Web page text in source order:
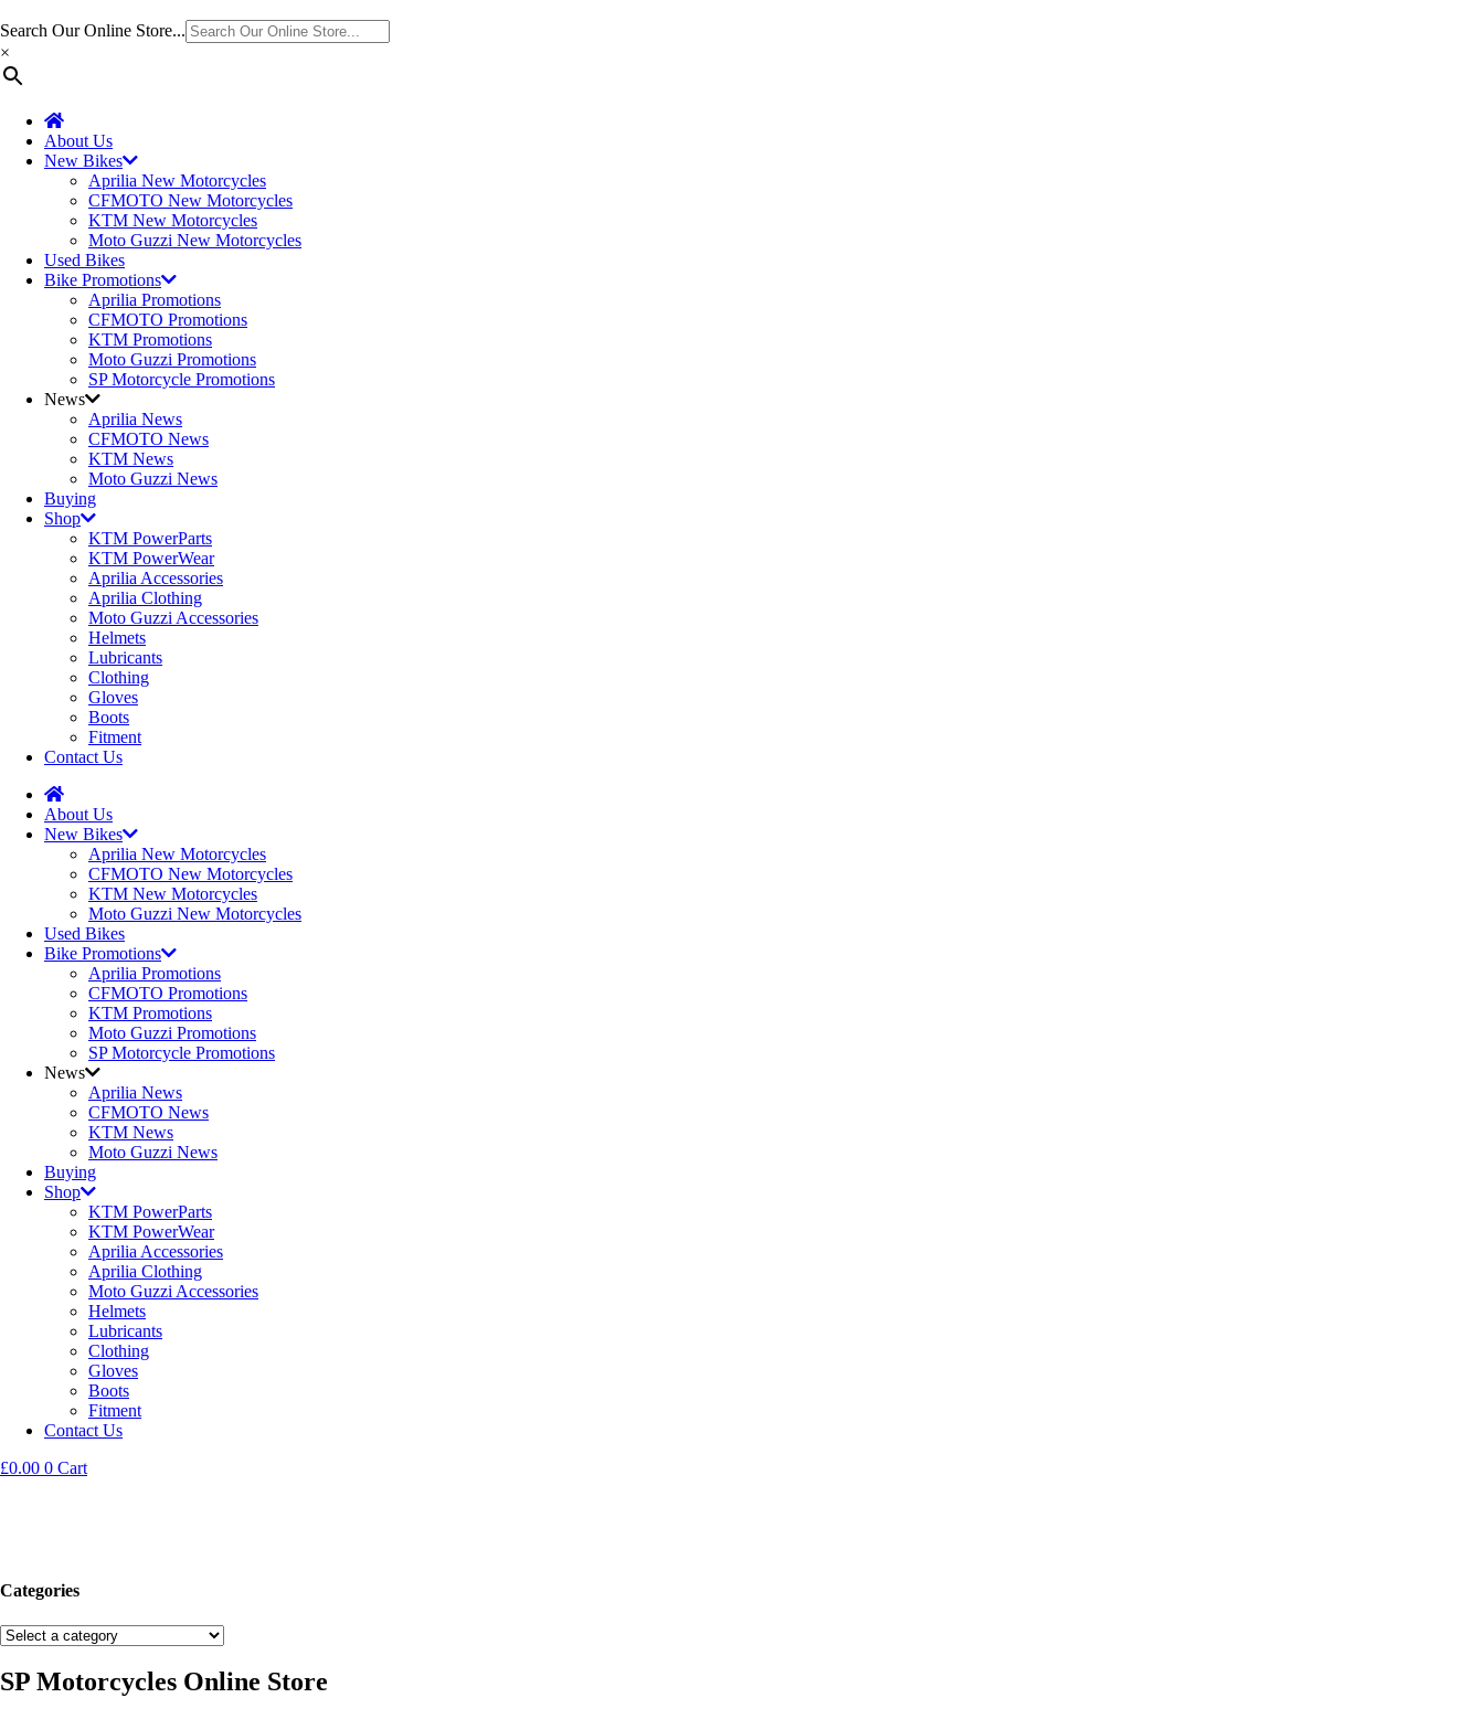
Search Our Online Store...
×
About Us
New Bikes
Aprilia New Motorcycles
CFMOTO New Motorcycles
KTM New Motorcycles
Moto Guzzi New Motorcycles
Used Bikes
Bike Promotions
Aprilia Promotions
CFMOTO Promotions
KTM Promotions
Moto Guzzi Promotions
SP Motorcycle Promotions
News
Aprilia News
CFMOTO News
KTM News
Moto Guzzi News
Buying
Shop
KTM PowerParts
KTM PowerWear
Aprilia Accessories
Aprilia Clothing
Moto Guzzi Accessories
Helmets
Lubricants
Clothing
Gloves
Boots
Fitment
Contact Us
About Us
New Bikes
Aprilia New Motorcycles
CFMOTO New Motorcycles
KTM New Motorcycles
Moto Guzzi New Motorcycles
Used Bikes
Bike Promotions
Aprilia Promotions
CFMOTO Promotions
KTM Promotions
Moto Guzzi Promotions
SP Motorcycle Promotions
News
Aprilia News
CFMOTO News
KTM News
Moto Guzzi News
Buying
Shop
KTM PowerParts
KTM PowerWear
Aprilia Accessories
Aprilia Clothing
Moto Guzzi Accessories
Helmets
Lubricants
Clothing
Gloves
Boots
Fitment
Contact Us
£0.00 0 Cart
Categories
SP Motorcycles Online Store